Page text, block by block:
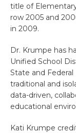
title of
row 2005 and
in 2009.
Dr. Krumpe has
Unified School
State and
traditional and
data-driven,
educational
Kati Krumpe